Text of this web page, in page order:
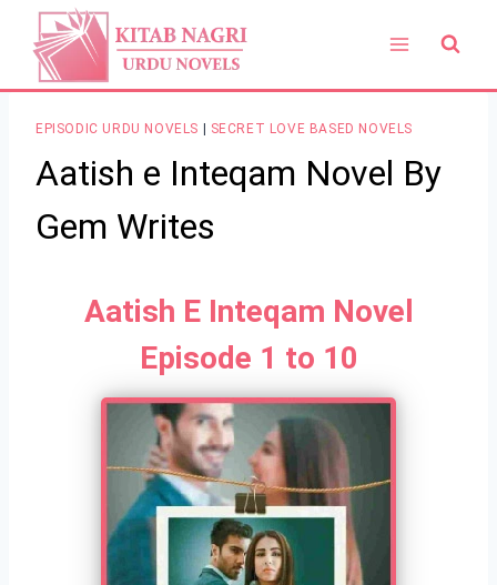
content
EPISODIC URDU NOVELS SECRET LOVE BASED NOVELS
Aatish e Inteqam Novel By
Gem Writes
Aatish E Inteqam Novel
Episode 1 to 10